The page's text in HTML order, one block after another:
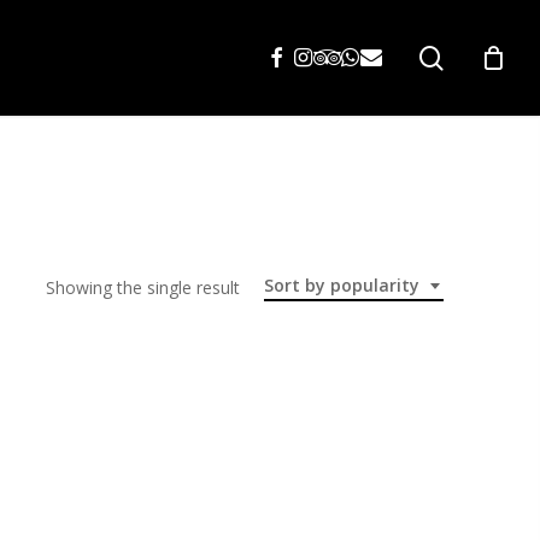
search
Sort by popularity
Showing the single result